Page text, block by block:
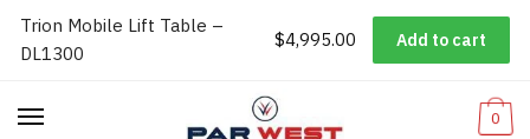
Skip
navigation
Skip
content
Worldwide Shipping |Track Your Order |Help/FAQs | Call Us:
232-3365
0
Trion Mobile Lift Table –
DL1300
$4,995.00 Add to cart